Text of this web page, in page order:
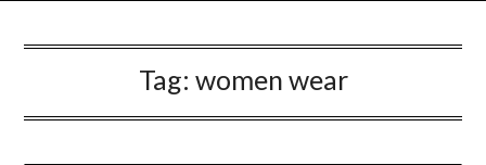
Tag: women wear